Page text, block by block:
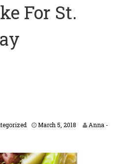
For St.
March 5, 2018
Anna -